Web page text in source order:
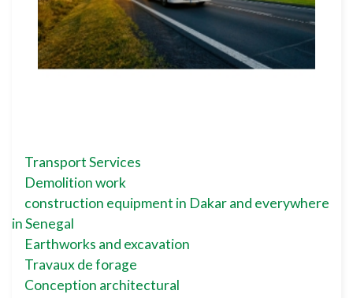
Transport Services
Demolition work
construction equipment in Dakar and everywhere
in Senegal
Earthworks and excavation
Travaux de forage
Conception architectural